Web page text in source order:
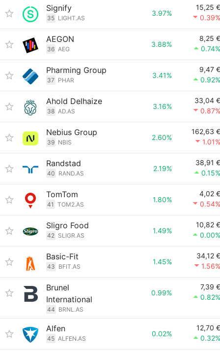
Signify
35 LIGHT.AS
3.97%
15,25 €
0.39%
AEGON
36 AEG
3.88%
8,25 €
0.74%
Pharming Group
37 PHAR
3.41%
9,47 €
0.92%
Ahold Delhaize
38 AD.AS
3.16%
33,04 €
0.87%
Nebius Group
39 NBIS
2.60%
162,63 €
1.01%
Randstad
40 RAND.AS
2.19%
38,91 €
0.15%
TomTom
41 TOM2.AS
1.80%
4,02 €
0.54%
Sligro Food
42 SLIGR.AS
1.49%
10,82 €
0.00%
Basic-Fit
43 BFIT.AS
1.45%
34,12 €
1.56%
Brunel
International
44 BRNL.AS
0.99%
7,39 €
0.82%
Alfen
45 ALFEN.AS
0.02%
12,70 €
0.32%